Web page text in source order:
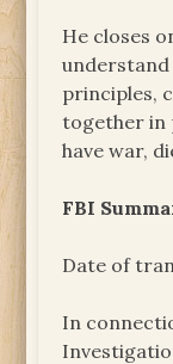
He closes
understand
principles,
together in
have war,
FBI
Date of
In